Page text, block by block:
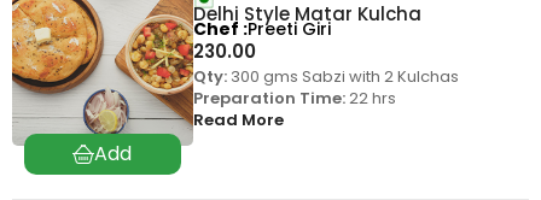
Delhi Style Matar Kulcha
230.00
Qty:300 gms Sabzi with 2 Kulchas
Preparation Time:22 hrs
Read More
Chef Preeti Giri